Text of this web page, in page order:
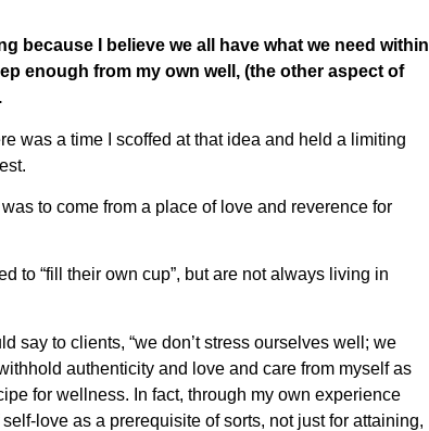
because I believe we all have what we need within
enough from my own well, (the other aspect of
was a time I scoffed at that idea and held a limiting
to come from a place of love and reverence for
to “fill their own cup”, but are not always living in
say to clients, “we don’t stress ourselves well; we
authenticity and love and care from myself as
for wellness. In fact, through my own experience
love as a prerequisite of sorts, not just for attaining,